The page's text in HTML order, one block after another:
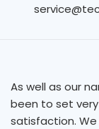
As well as our
been to set
satisfaction.